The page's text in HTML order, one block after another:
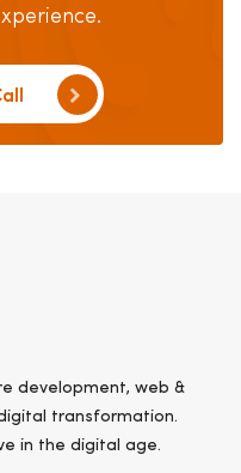
development, web &
transformation.
in the digital age.